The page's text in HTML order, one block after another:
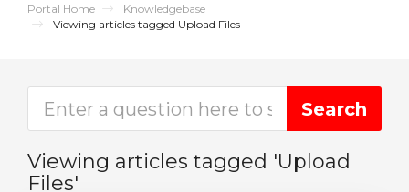
Portal Home
Knowledgebase
Viewing articles tagged Upload Files
Viewing articles tagged 'Upload
Files'